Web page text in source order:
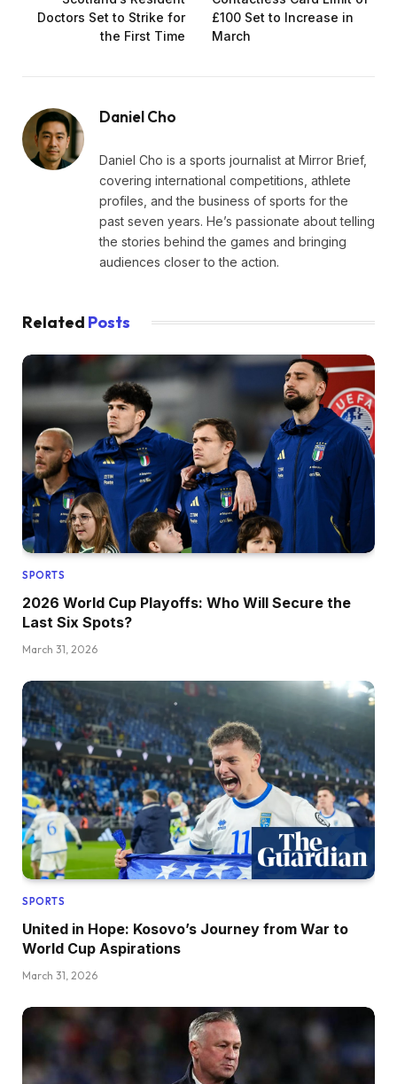
Doctors Set to Strike for
the First Time
£100 Set to Increase in
March
Daniel Cho
Daniel Cho is a sports journalist at Mirror Brief,
covering international competitions, athlete
profiles, and the business of sports for the
past seven years. He’s passionate about telling
the stories behind the games and bringing
audiences closer to the action.
Related Posts
SPORTS
2026 World Cup Playoffs: Who Will Secure the
Last Six Spots?
March 31, 2026
SPORTS
United in Hope: Kosovo’s Journey from War to
World Cup Aspirations
March 31, 2026